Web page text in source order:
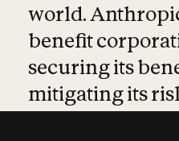
world.
benefit
securing its
mitigating its